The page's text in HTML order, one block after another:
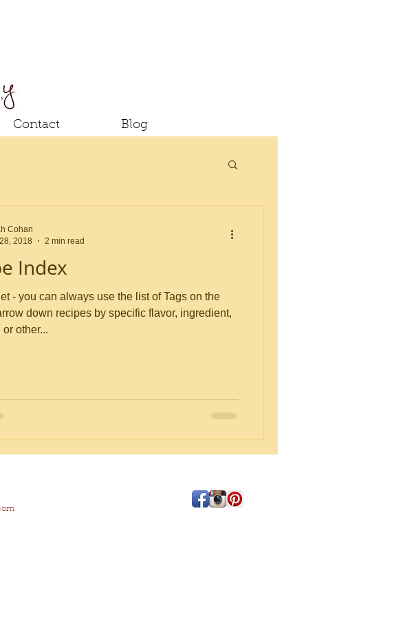
Contact Blog
Index
- you can always use the list of Tags on the
down recipes by specific flavor, ingredient,
other...
Cohan
2018
2 min read